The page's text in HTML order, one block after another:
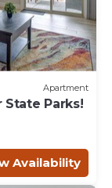
Apartment
State Parks!
Availability